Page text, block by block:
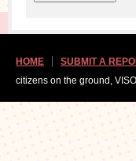
HOME SUBMIT A
citizens on the ground,